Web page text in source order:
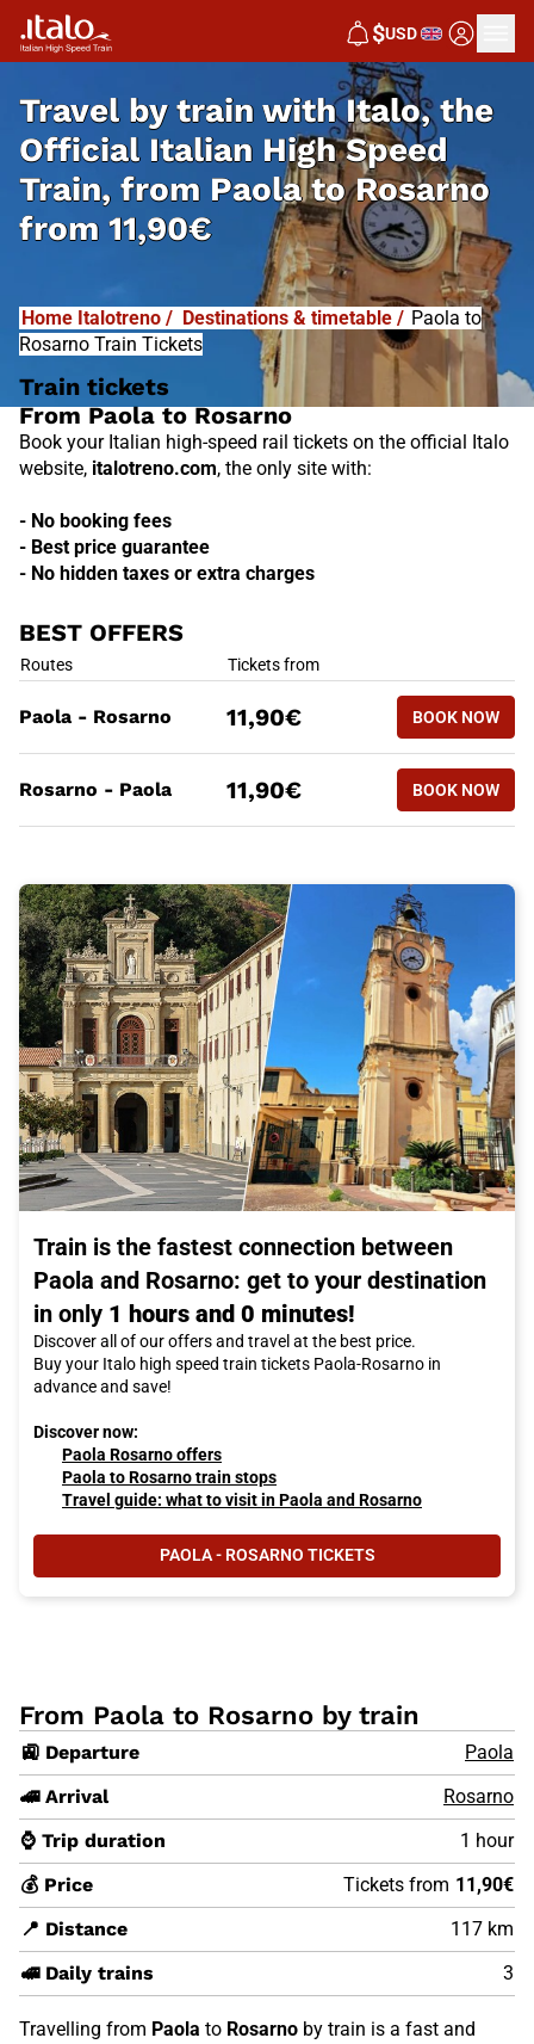
$USD
Travel by train with Italo, the
Official Italian High Speed
Train, from Paola to Rosarno
from 11,90€
Home Italotreno / Destinations & timetable / Paola to
Rosarno Train Tickets
Train tickets
From Paola to Rosarno
Book your Italian high-speed rail tickets on the official Italo
website, italotreno.com, the only site with:
- No booking fees
- Best price guarantee
- No hidden taxes or extra charges
BEST OFFERS
BEST OFFERS
Routes Tickets from
BOOK NOW
Paola - Rosarno
11,90€ BOOK NOW
PAOLA -
BOOK NOW
Rosarno - Paola 11,90€ BOOK NOW
Train is the fastest connection between
Paola and Rosarno: get to your destination
in only 1 hours and 0 minutes!
Discover all of our offers and travel at the best price.
Buy your Italo high speed train tickets Paola-Rosarno in
advance and save!
Discover now:
Paola Rosarno offers
Paola to Rosarno train stops
Travel guide: what to visit in Paola and Rosarno
PAOLA - ROSARNO TICKETS
From Paola to Rosarno by train
🚉 Departure
Paola
🚄 Arrival
Rosarno
⌚ Trip duration
1 hour
💰 Price
Tickets from 11,90€
📍 Distance
117 km
🚅 Daily trains
3
Travelling from Paola to Rosarno by train is a fast and
ITABUS